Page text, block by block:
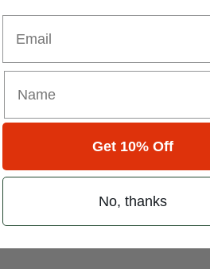
Get 10% Off
No, thanks